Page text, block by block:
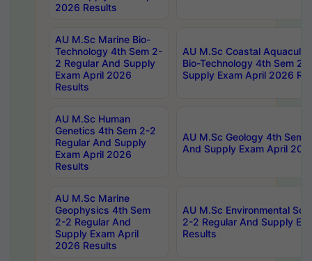
2026 Results
AU M.Sc Marine Bio-
Technology 4th Sem 2-
2 Regular And Supply
Exam April 2026
Results
AU M.Sc Coastal
Bio-Technology 4th Sem 2-
Supply Exam April 2026
AU M.Sc Human
Genetics 4th Sem 2-2
Regular And Supply
Exam April 2026
Results
AU M.Sc Geology 4th Sem
And Supply Exam April
AU M.Sc Marine
Geophysics 4th Sem
2-2 Regular And
Supply Exam April
2026 Results
AU M.Sc Environmental
2-2 Regular And Supply
Results